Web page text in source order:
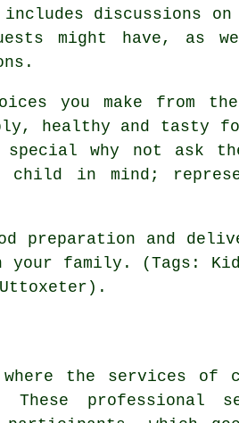
discussions
might have, as
you make from
healthy and tasty
why not ask
in mind;
preparation and
your family. (Tags:
the services
These professional